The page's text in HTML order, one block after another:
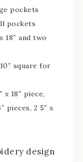
pockets
pockets
18″ and two
square for
18″ piece,
pieces, 2 5″ x
design